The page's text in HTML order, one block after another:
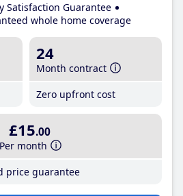
Satisfaction Guarantee
whole home coverage
24
Month contract
Zero upfront cost
£15.00
Per month
price guarantee